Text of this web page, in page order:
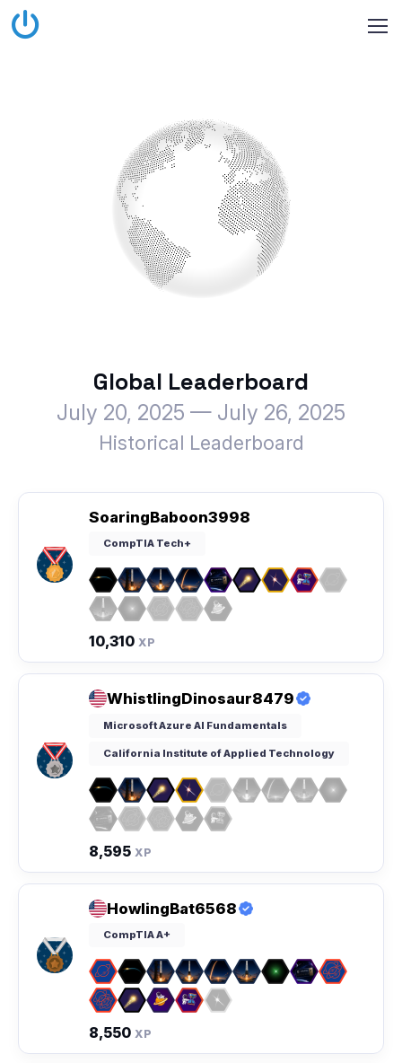
Global Leaderboard
July 20, 2025 — July 26, 2025
Historical Leaderboard
SoaringBaboon3998
CompTIA Tech+
10,310 XP
WhistlingDinosaur8479
Microsoft Azure AI Fundamentals
California Institute of Applied Technology
8,595 XP
HowlingBat6568
CompTIA A+
8,550 XP